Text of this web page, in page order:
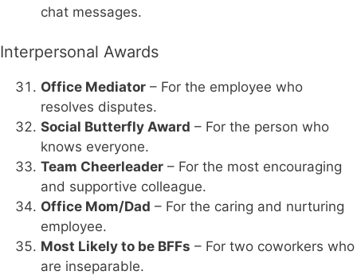
chat messages.
Interpersonal Awards
Office Mediator – For the employee who
resolves disputes.
Social Butterfly Award – For the person who
knows everyone.
Team Cheerleader – For the most encouraging
and supportive colleague.
Office Mom/Dad – For the caring and nurturing
employee.
Most Likely to be BFFs – For two coworkers who
are inseparable.